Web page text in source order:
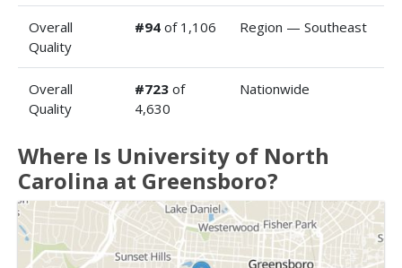
Overall
Quality
#94 of 1,106 Region — Southeast
Overall
Quality
#723 of
4,630
Nationwide
Where Is University of North
Carolina at Greensboro?